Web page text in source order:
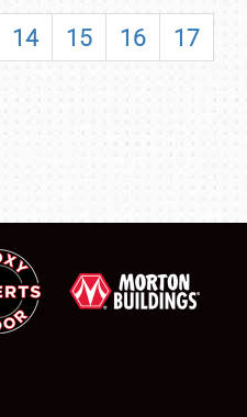
14 15 16
17